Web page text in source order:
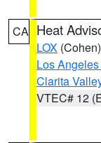
CA Heat
LOX (Cohen)
Los
Clarita
VTEC# 12